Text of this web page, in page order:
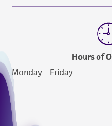
Hours of
Monday - Friday